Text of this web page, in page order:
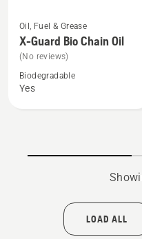
more
details
about
Oil, Fuel & Grease
X-Guard Bio Chain Oil
(No reviews)
Biodegradable
Yes
LOAD ALL